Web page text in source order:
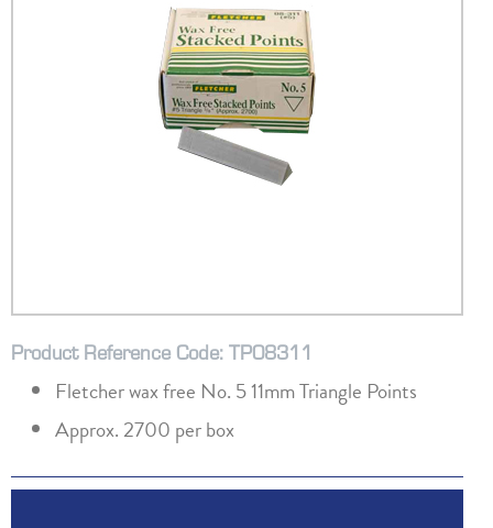
Product Reference Code: TP08311
Fletcher wax free No. 5 11mm Triangle Points
Approx. 2700 per box